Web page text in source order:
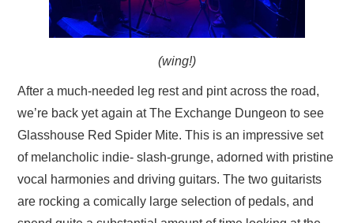
(wing!)
After a much-needed leg rest and pint across the road,
we’re back yet again at The Exchange Dungeon to see
Glasshouse Red Spider Mite. This is an impressive set
of melancholic indie- slash-grunge, adorned with pristine
vocal harmonies and driving guitars. The two guitarists
are rocking a comically large selection of pedals, and